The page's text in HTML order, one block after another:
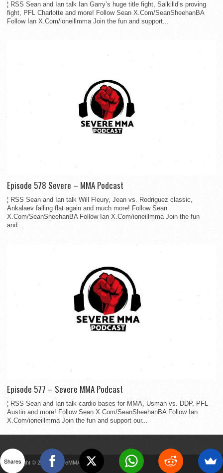
¦ RSS Sean and Ian talk Ian Garry’s huge title fight, Salkilld’s proving
fight, PFL Charlotte and more! Follow Sean X.Com/SeanSheehanBA
Follow Ian X.Com/ioneillmma Join the fun and support...
Episode 578 Severe – MMA Podcast
¦ RSS Sean and Ian talk Will Fleury, Jean vs. Rodriguez classic,
Ankalaev falling flat again and much more! Follow Sean
X.Com/SeanSheehanBA Follow Ian X.Com/ioneillmma Join the fun
and...
Episode 577 – Severe MMA Podcast
¦ RSS Sean and Ian talk cardio bases for MMA, Usman vs. DDP, PFL
Austin and more! Follow Sean X.Com/SeanSheehanBA Follow Ian
X.Com/ioneillmma Join the fun and support our...
Copyright © 2022 SevereMMA
Shares